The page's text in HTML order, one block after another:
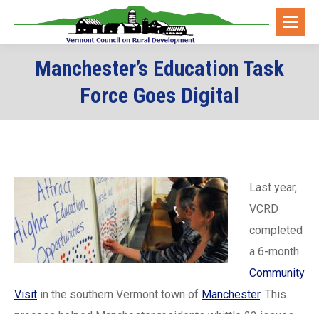
Manchester’s Education Task
Force Goes Digital
Last year,
VCRD
completed
a 6-month
Community
Visit in the southern Vermont town of Manchester. This